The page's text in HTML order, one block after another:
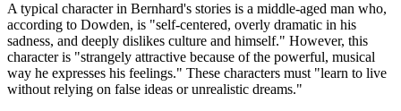
A typical character in Bernhard's stories is a middle-aged man who,
according to Dowden, is "self-centered, overly dramatic in his
sadness, and deeply dislikes culture and himself." However, this
character is "strangely attractive because of the powerful, musical
way he expresses his feelings." These characters must "learn to live
without relying on false ideas or unrealistic dreams."